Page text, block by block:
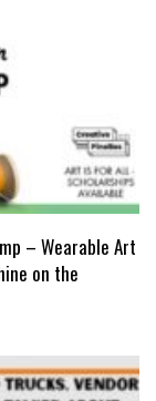
– Wearable Art
on the